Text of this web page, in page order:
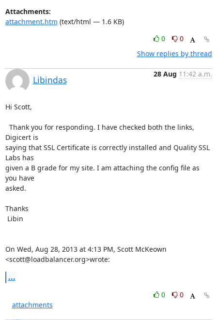
Attachments:
attachment.htm (text/html — 1.6 KB)
0
0
Show replies by thread
Libindas
28 Aug 11:42 a.m.
Hi Scott,
Digicert is
saying that SSL Certificate is correctly installed and Quality SSL
Labs has
given a B grade for my site. I am attaching the config file as
you have
asked.
Thanks
On Wed, Aug 28, 2013 at 4:13 PM, Scott McKeown
<scott@loadbalancer.org>wrote:
...
0
0
attachments